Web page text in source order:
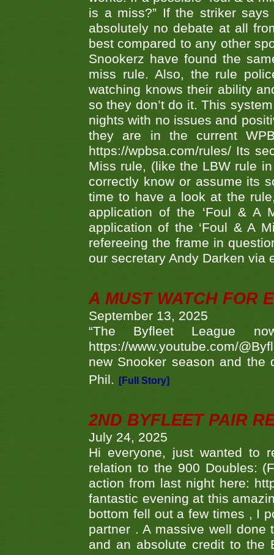
is a miss?” If the striker
absolutely no debate at all
best compared to any other
Snookerz have found the
miss rule. Also, the rule
watching knows their ability
so they don’t do it. This
nights with no issues and
they are in the current
https://wpbsa.com/rules/ Its
Miss rule, (like the LBW rule
correctly know or assume its
time to have a look at the
application of the ‘Foul & A
application of the ‘Foul & A
refereeing the frame in
our secretary Andy Darken via
A MUST WATCH FOR
September 13, 2025
“The Byfleet League
https://www.youtube.com/
new Snooker season and the
Phil.
[Full Story]
2ND BYFLEET PAIR
July 24, 2025
Hi everyone, just wanted to
relation to the 900 Doubles:
action from last night here:
fantastic evening at this
bottom fell out a few times , I
partner . A massive well done
and an absolute credit to the